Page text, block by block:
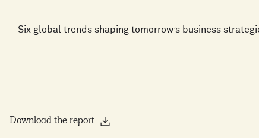
– Six global trends shaping tomorrow’s business
Download the report